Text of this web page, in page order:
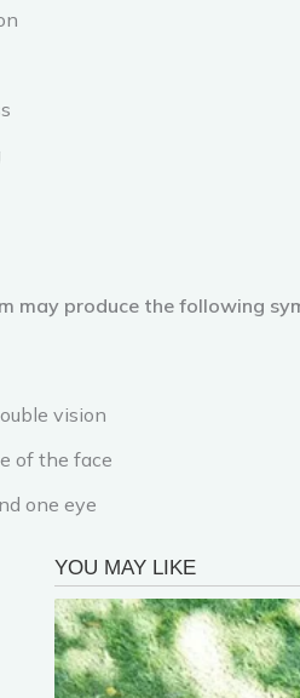
may produce the following
vision
of the face
one eye